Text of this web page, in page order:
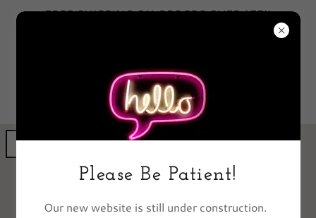
FREE SHIPPING ON ORDERS OVER $75!!
GET DIRECTIONS
Please Be Patient!
Our new website is still under construction.